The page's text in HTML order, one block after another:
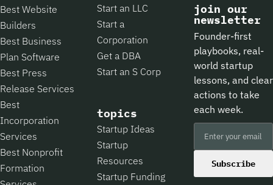
Best Website
Builders
Best Business
Plan Software
Best Press
Release Services
Best
Incorporation
Services
Best Nonprofit
Formation
Start an LLC
Start a
Corporation
Get a DBA
Start an S Corp
topics
Startup Ideas
Startup
Resources
Startup Funding
join our
newsletter
Founder-first
playbooks, real-
world startup
lessons, and clear
actions to take
each week.
Subscribe